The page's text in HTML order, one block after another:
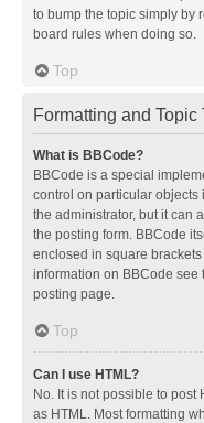
to bump the topic simply by
board rules when doing so.
Top
Formatting and Topic
What is BBCode?
BBCode is a special
control on particular objects
the administrator, but it can
the posting form. BBCode
enclosed in square
information on BBCode see
posting page.
Top
Can I use HTML?
No. It is not possible to
as HTML. Most formatting